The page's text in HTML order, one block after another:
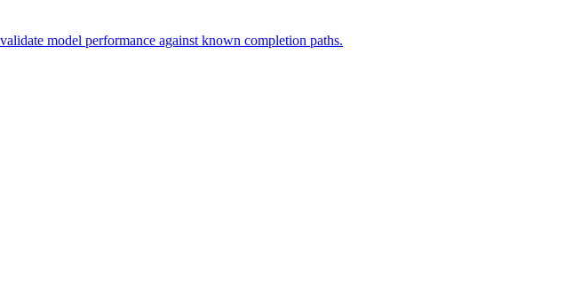
model performance against known completion paths.